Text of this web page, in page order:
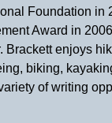
Foundation in
Award in
Brackett enjoys
biking,
of writing